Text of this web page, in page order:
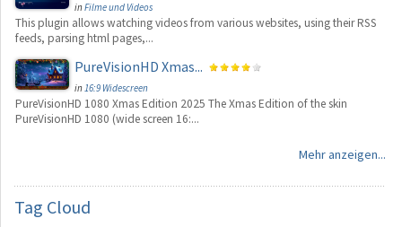
inFilme und Videos
This plugin allows watching videos from various websites, using their RSS
feeds, parsing html pages,...
PureVisionHD Xmas...
in16:9 Widescreen
PureVisionHD 1080 Xmas Edition 2025 The Xmas Edition of the skin
PureVisionHD 1080 (wide screen 16:...
Mehr anzeigen...
Tag Cloud